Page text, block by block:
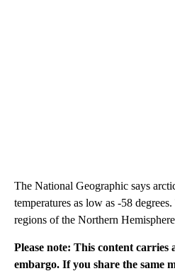
The National Geographic says
temperatures as low as -58
regions of the Northern
Please note: This content carries
embargo. If you share the same